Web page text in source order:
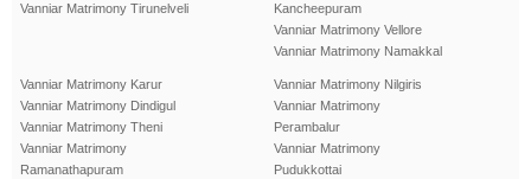
Vanniar Matrimony Tirunelveli
Kancheepuram
Vanniar Matrimony Vellore
Vanniar Matrimony Namakkal
Vanniar Matrimony Karur
Vanniar Matrimony Dindigul
Vanniar Matrimony Theni
Vanniar Matrimony
Ramanathapuram
Vanniar Matrimony Nilgiris
Vanniar Matrimony
Perambalur
Vanniar Matrimony
Pudukkottai